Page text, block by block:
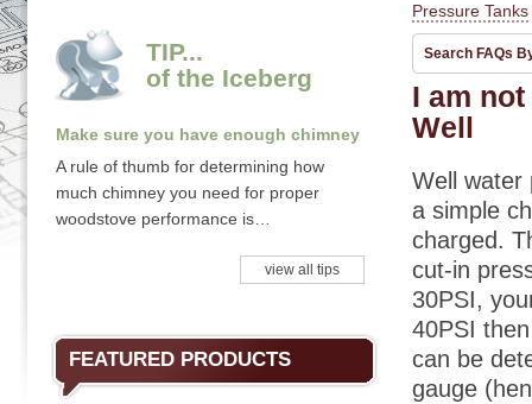
TIP...
of the Iceberg
Make sure you have enough chimney
A rule of thumb for determining how
much chimney you need for proper
woodstove performance is…
view all tips
FEATURED PRODUCTS
Pressure Tanks
Search FAQs
I am
Well
Well water
a simple
charged.
cut-in
30PSI,
40PSI
can be
gauge